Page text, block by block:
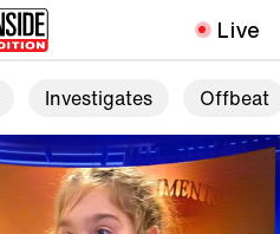
Live
Investigates Offbeat